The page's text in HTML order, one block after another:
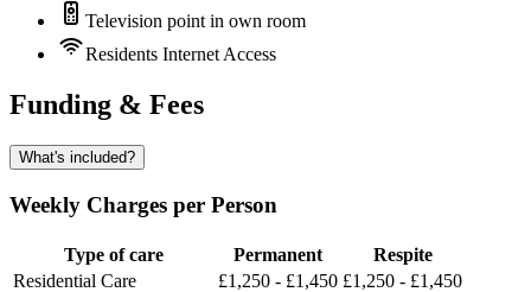
Television point in own room
Residents Internet Access
Funding & Fees
What's included?
Weekly Charges per Person
Type of care Permanent
Respite
Residential Care
£1,250 - £1,450 £1,250 - £1,450